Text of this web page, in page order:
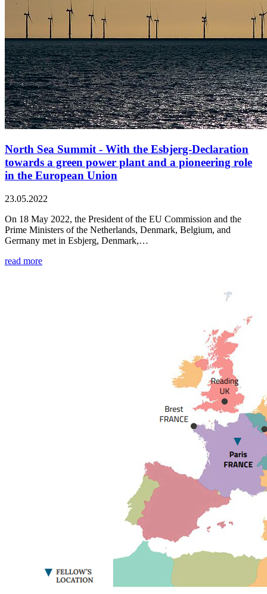
North Sea Summit - With the Esbjerg-Declaration
towards a green power plant and a pioneering role
in the European Union
23.05.2022
On 18 May 2022, the President of the EU Commission and the
Prime Ministers of the Netherlands, Denmark, Belgium, and
Germany met in Esbjerg, Denmark,…
read more